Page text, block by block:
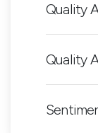
Quality
Quality